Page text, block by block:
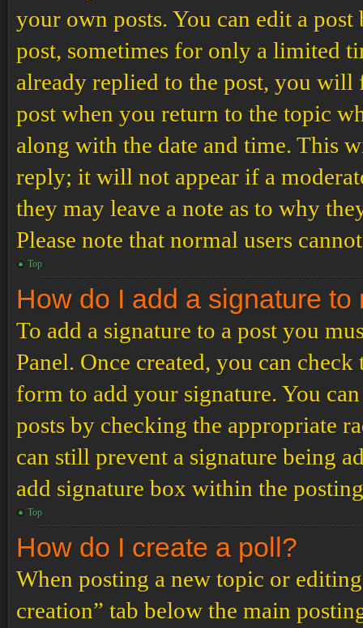
your own posts. You can edit a
post, sometimes for only a limited
already replied to the post, you
post when you return to the topic
along with the date and time. This
reply; it will not appear if a
they may leave a note as to why
Please note that normal users
Top
How do I add a signature to
To add a signature to a post you
Panel. Once created, you can
form to add your signature. You
posts by checking the appropriate
can still prevent a signature being
add signature box within the
Top
How do I create a poll?
When posting a new topic or
creation” tab below the main